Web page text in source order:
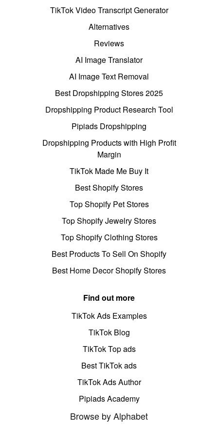
TikTok Video Transcript Generator
Alternatives
Reviews
AI Image Translator
AI Image Text Removal
Best Dropshipping Stores 2025
Dropshipping Product Research Tool
Pipiads Dropshipping
Dropshipping Products with High Profit
Margin
TikTok Made Me Buy It
Best Shopify Stores
Top Shopify Pet Stores
Top Shopify Jewelry Stores
Top Shopify Clothing Stores
Best Products To Sell On Shopify
Best Home Decor Shopify Stores
Find out more
TikTok Ads Examples
TikTok Blog
TikTok Top ads
Best TikTok ads
TikTok Ads Author
Pipiads Academy
Browse by Alphabet